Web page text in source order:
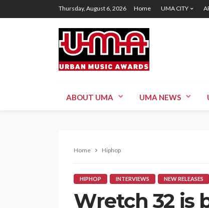
Thursday, August 6, 2026 Home UMA CITY
ABOUT UMA UMA NEWS
Home Hiphop
HIPHOP INTERVIEWS NEW RELEASES
Wretch 32 is